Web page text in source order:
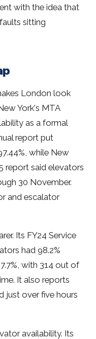
with the idea that
sitting
London look
York's MTA
as a formal
report put
while New
report said elevators
30 November.
and escalator
Its FY24 Service
had 98.2%
with 314 out of
It also reports
just over five hours
availability. Its